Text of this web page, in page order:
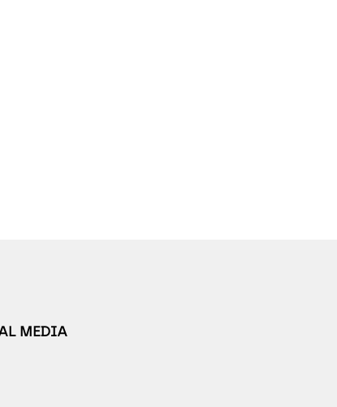
MEDIA